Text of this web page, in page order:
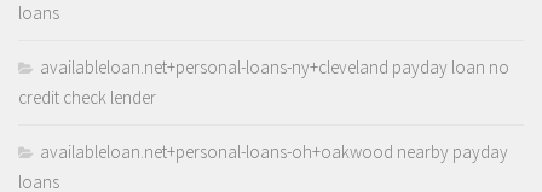
loans
availableloan.net+personal-loans-ny+cleveland payday loan no
credit check lender
availableloan.net+personal-loans-oh+oakwood nearby payday
loans